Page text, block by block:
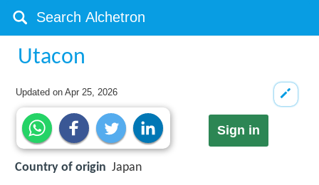
Utacon
Updated onApr 25, 2026
Sign in
Country of origin Japan